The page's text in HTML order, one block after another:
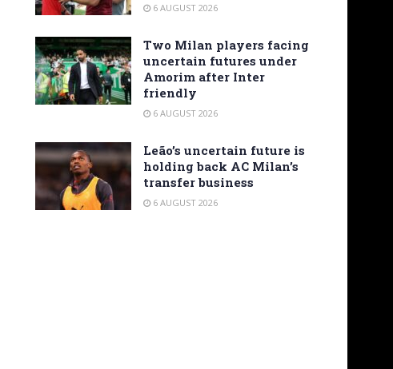
6 AUGUST 2026
Two Milan players facing
uncertain futures under
Amorim after Inter
friendly
6 AUGUST 2026
Leão’s uncertain future is
holding back AC Milan’s
transfer business
6 AUGUST 2026